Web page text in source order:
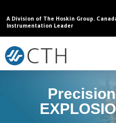
A Division of The Hoskin Group.
Instrumentation Leader